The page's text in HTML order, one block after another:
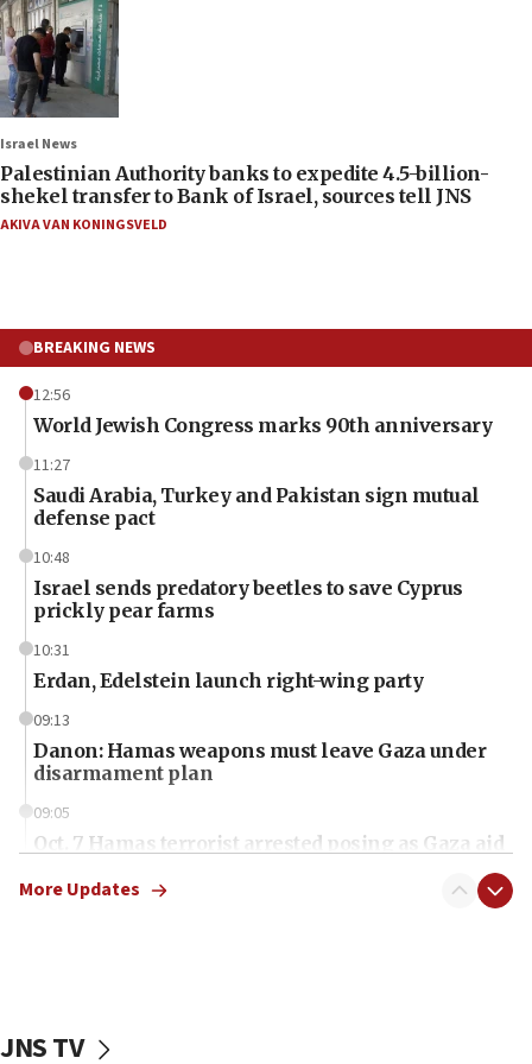
Israel News
Palestinian Authority banks to expedite 4.5-billion-
shekel transfer to Bank of Israel, sources tell JNS
AKIVA VAN KONINGSVELD
BREAKING NEWS
12:56
World Jewish Congress marks 90th anniversary
11:27
Saudi Arabia, Turkey and Pakistan sign mutual
defense pact
10:48
Israel sends predatory beetles to save Cyprus
prickly pear farms
10:31
Erdan, Edelstein launch right-wing party
09:13
Danon: Hamas weapons must leave Gaza under
disarmament plan
09:05
Oct. 7 Hamas terrorist arrested posing as Gaza aid
vessels under Iran blockade
More Updates
JNS TV